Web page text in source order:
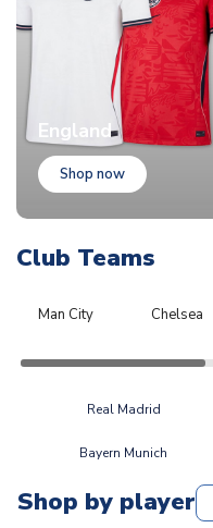
England
Shop now
Club Teams
Man City Chelsea
Real Madrid
Bayern Munich
Shop by player